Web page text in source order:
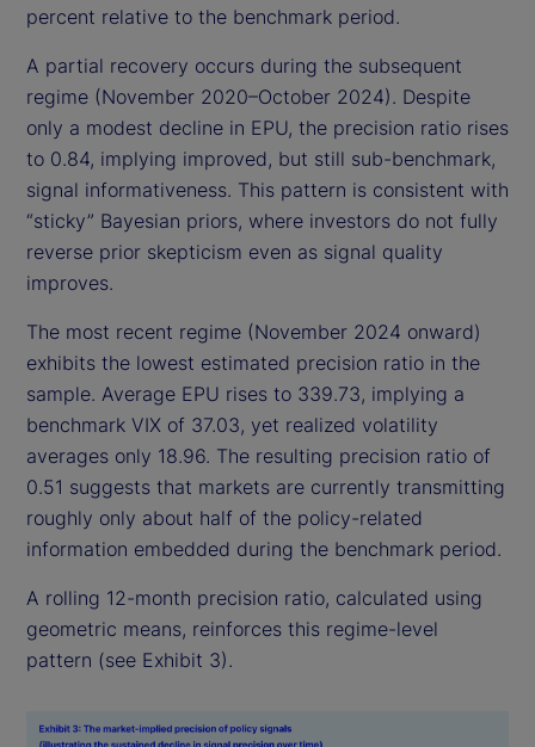
percent relative to the benchmark period.
A partial recovery occurs during the subsequent
regime (November 2020–October 2024). Despite
only a modest decline in EPU, the precision ratio rises
to 0.84, implying improved, but still sub-benchmark,
signal informativeness. This pattern is consistent with
“sticky” Bayesian priors, where investors do not fully
reverse prior skepticism even as signal quality
improves.
The most recent regime (November 2024 onward)
exhibits the lowest estimated precision ratio in the
sample. Average EPU rises to 339.73, implying a
benchmark VIX of 37.03, yet realized volatility
averages only 18.96. The resulting precision ratio of
0.51 suggests that markets are currently transmitting
roughly only about half of the policy-related
information embedded during the benchmark period.
A rolling 12-month precision ratio, calculated using
geometric means, reinforces this regime-level
pattern (see Exhibit 3).